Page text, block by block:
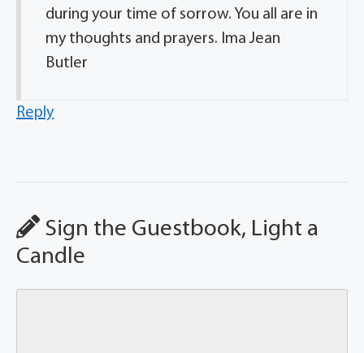
during your time of sorrow. You all are in
my thoughts and prayers. Ima Jean
Butler
Reply
Sign the Guestbook, Light a
Candle